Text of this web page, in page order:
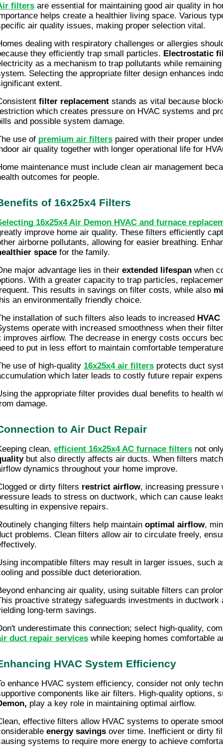
filters are essential for maintaining good air quality in
helps create a healthier living space. Various
air quality issues, making proper selection vital.
dealing with respiratory challenges or allergies
they efficiently trap small particles. Electrostatic
as a mechanism to trap pollutants while
Selecting the appropriate filter design enhances
extent.
filter replacement stands as vital because
which creates pressure on HVAC systems and
and possible system damage.
use of premium air filters paired with their proper
air quality together with longer operational life for
maintenance must include clean air management
outcomes for people.
of 16x25x4 Filters
16x25x4 Air Demon HVAC and furnace
improve home air quality. These filters efficiently
airborne pollutants, allowing for easier breathing.
space for the family.
major advantage lies in their extended lifespan when
With a greater capacity to trap particles,
This results in savings on filter costs, while also
an environmentally friendly choice.
installation of such filters also leads to increased
operate with increased smoothness when their
improves airflow. The decrease in energy costs occurs
to put in less effort to maintain comfortable
use of high-quality 16x25x4 air filters protects duct
which later leads to costly future repair
the appropriate filter provides dual benefits to health
damage.
to Air Duct Repair
clean, efficient 16x25x4 AC furnace filters not
but also directly affects air ducts. When filters
dynamics throughout your home improve.
or dirty filters restrict airflow, increasing pressure
leads to stress on ductwork, which can cause
in expensive repairs.
changing filters help maintain optimal airflow,
problems. Clean filters allow air to circulate freely,
incompatible filters may result in larger issues, such
and possible duct deterioration.
enhancing air quality, using suitable filters can
proactive strategy safeguards investments in ductwork
long-term savings.
underestimate this connection; select high-quality,
duct repair services while keeping homes comfortable
HVAC System Efficiency
enhance HVAC system efficiency, consider not only
components like air filters. High-quality options,
play a key role in maintaining optimal airflow.
effective filters allow HVAC systems to operate
energy savings over time. Inefficient or dirty
systems to require more energy to achieve